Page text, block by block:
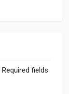
Required fields